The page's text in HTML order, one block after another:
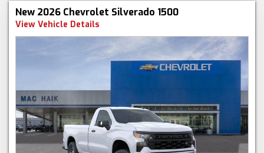
New 2026 Chevrolet Silverado 1500
View Vehicle Details